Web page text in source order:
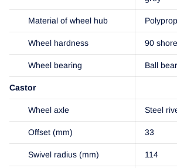
Material of wheel hub
Wheel hardness 90
Wheel bearing Ball
Castor
Wheel axle Steel
Offset (mm) 33
Swivel radius (mm) 114